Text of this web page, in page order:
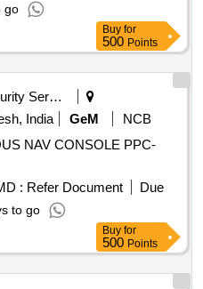
go
Buy for
500 Points
Security Services
India
GeM
NCB
NAV CONSOLE PPC-
: Refer Document
Due
to go
Buy for
500 Points